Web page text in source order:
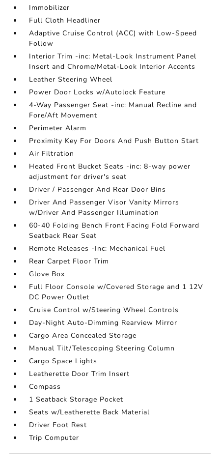
Immobilizer
Full Cloth Headliner
Adaptive Cruise Control (ACC) with Low-Speed
Follow
Interior Trim -inc: Metal-Look Instrument Panel
Insert and Chrome/Metal-Look Interior Accents
Leather Steering Wheel
Power Door Locks w/Autolock Feature
4-Way Passenger Seat -inc: Manual Recline and
Fore/Aft Movement
Perimeter Alarm
Proximity Key For Doors And Push Button Start
Air Filtration
Heated Front Bucket Seats -inc: 8-way power
adjustment for driver's seat
Driver / Passenger And Rear Door Bins
Driver And Passenger Visor Vanity Mirrors
w/Driver And Passenger Illumination
60-40 Folding Bench Front Facing Fold Forward
Seatback Rear Seat
Remote Releases -Inc: Mechanical Fuel
Rear Carpet Floor Trim
Glove Box
Full Floor Console w/Covered Storage and 1 12V
DC Power Outlet
Cruise Control w/Steering Wheel Controls
Day-Night Auto-Dimming Rearview Mirror
Cargo Area Concealed Storage
Manual Tilt/Telescoping Steering Column
Cargo Space Lights
Leatherette Door Trim Insert
Compass
1 Seatback Storage Pocket
Seats w/Leatherette Back Material
Driver Foot Rest
Trip Computer